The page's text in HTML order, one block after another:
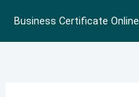
content
Business Certificate Online